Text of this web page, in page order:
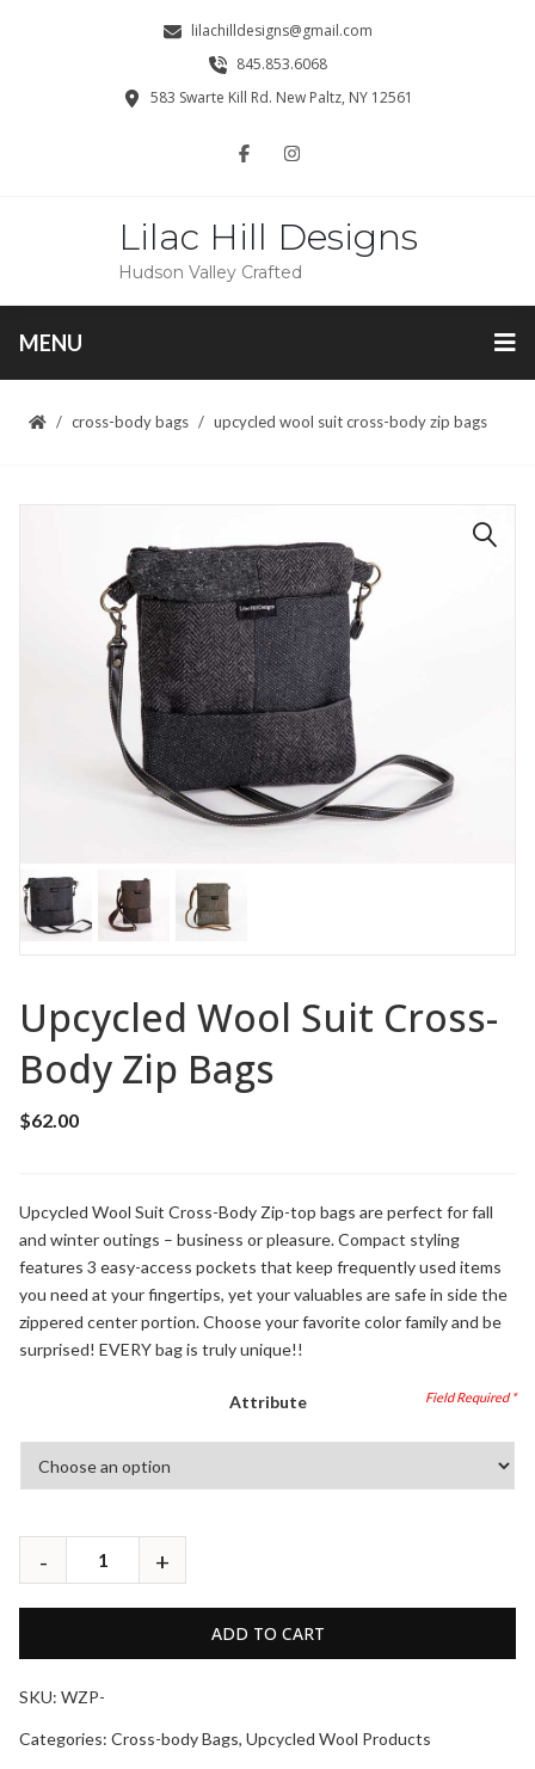
lilachilldesigns@gmail.com
845.853.6068
583 Swarte Kill Rd. New Paltz, NY 12561
Lilac Hill Designs
Hudson Valley Crafted
MENU
cross-body bags upcycled wool suit cross-body zip bags
Upcycled Wool Suit Cross-
Body Zip Bags
$62.00
Upcycled Wool Suit Cross-Body Zip-top bags are perfect for fall
and winter outings – business or pleasure. Compact styling
features 3 easy-access pockets that keep frequently used items
you need at your fingertips, yet your valuables are safe in side the
zippered center portion. Choose your favorite color family and be
surprised! EVERY bag is truly unique!!
Attribute
ADD TO CART
SKU: WZP-
Categories: Cross-body Bags, Upcycled Wool Products